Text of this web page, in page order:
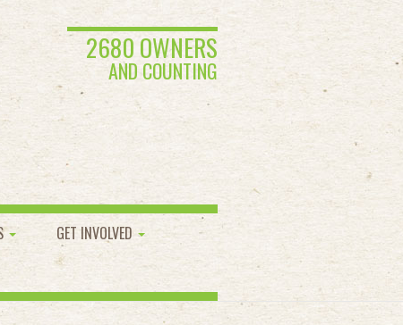
2680 OWNERS
AND COUNTING
GET INVOLVED